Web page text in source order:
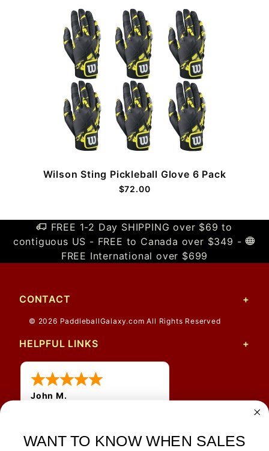
Wilson Sting Pickleball Glove 6 Pack
$72.00
FREE 1-2 Day SHIPPING over $69 to
contiguous US - FREE to Canada over $349 -
FREE International over $699
CONTACT
© 2026 PaddleballGalaxy.com All Rights Reserved
HELPFUL LINKS
John M.
for me to get a customer
WANT TO KNOW WHEN SALES